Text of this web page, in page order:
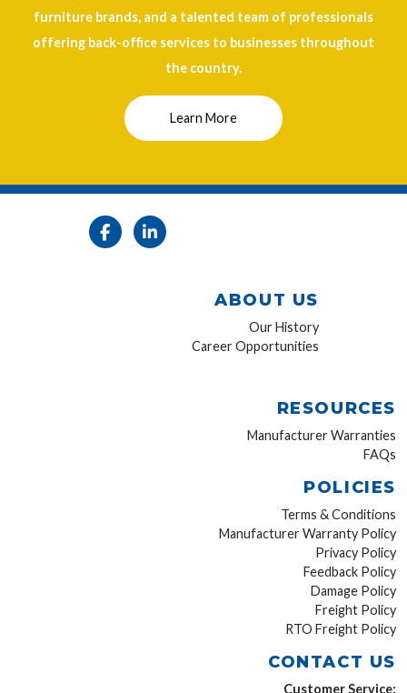
furniture brands, and a talented team of professionals
offering back-office services to businesses throughout
the country.
Learn More
ABOUT US
Our History
Career Opportunities
RESOURCES
Manufacturer Warranties
FAQs
POLICIES
Terms & Conditions
Manufacturer Warranty Policy
Privacy Policy
Feedback Policy
Damage Policy
Freight Policy
RTO Freight Policy
CONTACT US
Customer Service: